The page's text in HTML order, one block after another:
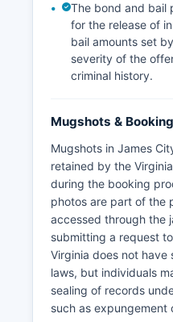
The bond and bail
for the release of
bail amounts set
severity of the
criminal history.
Mugshots &
Mugshots in James
retained by the
during the booking
photos are part of the
accessed through the
submitting a request
Virginia does not
laws, but individuals
sealing of records
such as expungement